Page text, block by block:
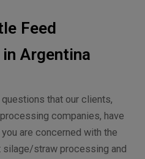
Feed
Argentina
that our clients,
companies, have
are concerned with the
straw processing and